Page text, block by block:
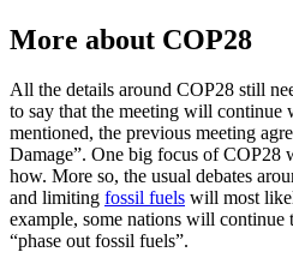
More about COP28
All the details around COP28 still
to say that the meeting will continue
mentioned, the previous meeting
Damage”. One big focus of
how. More so, the usual debates
and limiting fossil fuels will most
example, some nations will continue
“phase out fossil fuels”.